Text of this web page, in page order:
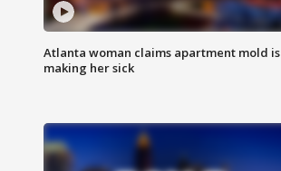
Atlanta woman claims apartment mold is
making her sick